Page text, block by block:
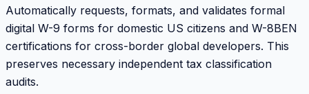
Automatically requests, formats, and validates formal
digital W-9 forms for domestic US citizens and W-8BEN
certifications for cross-border global developers. This
preserves necessary independent tax classification
audits.